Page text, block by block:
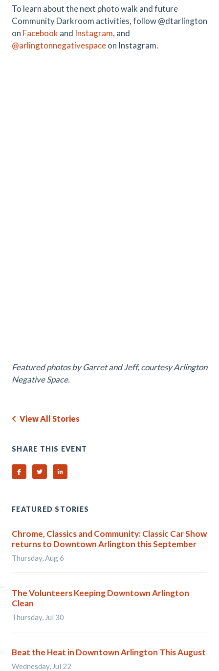
To learn about the next photo walk and future
Community Darkroom activities, follow @dtarlington
on Facebook and Instagram, and
@arlingtonnegativespaceon Instagram.
Featured photos by Garret and Jeff, courtesy Arlington
Negative Space.
View All Stories
SHARE THIS EVENT
Share on Facebook
Share on TwitterShare on Linked In
FEATURED STORIES
Chrome, Classics and Community: Classic Car Show
returns to Downtown Arlington this September
Thursday, Aug 6
The Volunteers Keeping Downtown Arlington
Clean
Thursday, Jul 30
Beat the Heat in Downtown Arlington This August
Wednesday, Jul 22